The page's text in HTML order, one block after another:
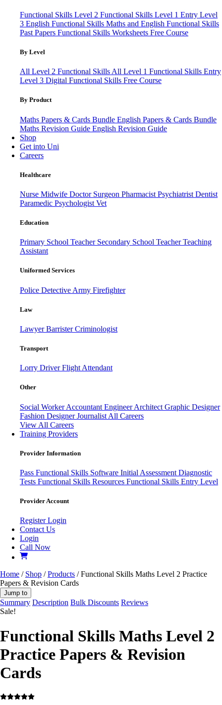
Functional Skills Level 2 Functional Skills Level 1 Entry Level
3 English Functional Skills Maths and English Functional Skills
Past Papers Functional Skills Worksheets Free Course
By Level
All Level 2 Functional Skills All Level 1 Functional Skills Entry
Level 3 Digital Functional Skills Free Course
By Product
Maths Papers & Cards Bundle English Papers & Cards Bundle
Maths Revision Guide English Revision Guide
Shop
Get into Uni
Careers
Healthcare
Nurse Midwife Doctor Surgeon Pharmacist Psychiatrist Dentist
Paramedic Psychologist Vet
Education
Primary School Teacher Secondary School TeacherTeaching
Assistant
Uniformed Services
Police Detective Army Firefighter
Law
LawyerBarristerCriminologist
Transport
Lorry DriverFlight Attendant
Other
Social WorkerAccountant EngineerArchitect Graphic Designer
Fashion DesignerJournalist All Careers
View All Careers
Training Providers
Provider Information
Pass Functional Skills Software Initial Assessment Diagnostic
Tests Functional Skills Resources Functional Skills Entry Level
Provider Account
RegisterLogin
Contact Us
Login
Call Now
Home / Shop /Products / Functional Skills Maths Level 2 Practice
Papers & Revision Cards
Jump to
Summary Description Bulk Discounts Reviews
Sale!
Functional Skills Maths Level 2
Practice Papers & Revision
Cards